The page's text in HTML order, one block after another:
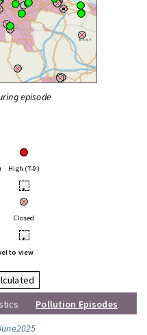
episode
High (7-9)
•
Closed
•
to view
Pollution Episodes